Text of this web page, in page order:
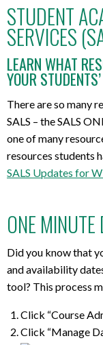
STUDENT
SERVICES
LEARN WHAT
YOUR
There are so many
SALS – the SALS
one of many
resources students
SALS Updates for
ONE
Did you know that
and availability
tool? This process
Click “Course
Click “Manage